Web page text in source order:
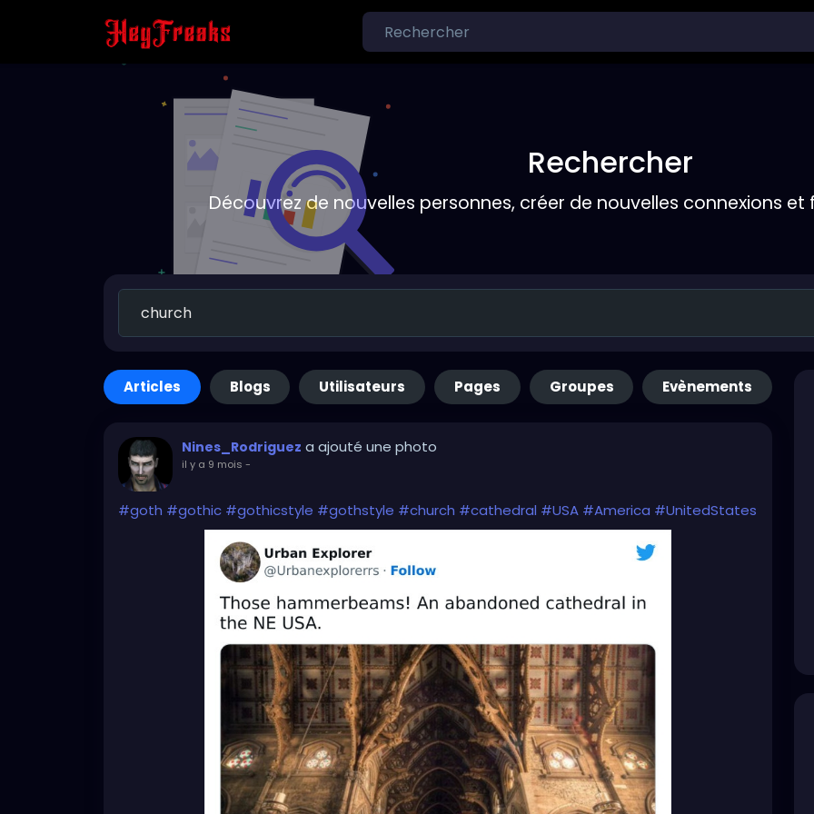
Rechercher
Découvrez de nouvelles personnes, créer de nouvelles connexions
Articles Blogs Utilisateurs Pages Groupes Evènements
Nines_Rodriguez a ajouté une photo
il y a 9 mois -
#goth #gothic #gothicstyle #gothstyle #church #cathedral #USA #America #UnitedStates